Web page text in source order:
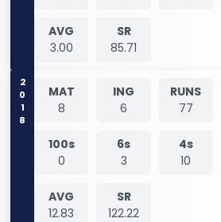
AVG
3.00
SR
85.71
2018
MAT
8
ING
6
RUNS
77
100s
0
6s
3
4s
10
AVG
12.83
SR
122.22